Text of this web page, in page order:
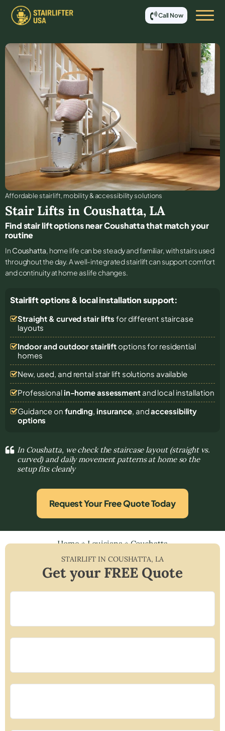
Call Now
Affordable stair lift, mobility & accessibility solutions
Stair Lifts in Coushatta, LA
Find stair lift options near Coushatta that match your
routine
In Coushatta, home life can be steady and familiar, with stairs used
throughout the day. A well-integrated stairlift can support comfort
and continuity at home as life changes.
Stairlift options & local installation support:
Straight & curved stair lifts for different staircase
layouts
Indoor and outdoor stairliftoptions for residential
homes
New, used, and rental stair lift solutions available
Professional in-home assessmentand local installation
Guidance on funding, insurance, andaccessibility
options
In Coushatta, we check the staircase layout (straight vs.
curved) and daily movement patterns at home so the
setup fits cleanly
Request Your Free Quote Today
Home»Louisiana»Coushatta
STAIRLIFT IN COUSHATTA, LA
Get your FREE Quote